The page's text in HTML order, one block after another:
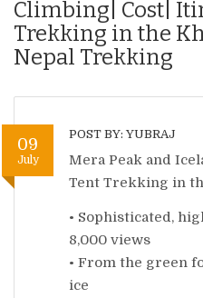
Climbing| Cost|
Trekking in the
Nepal Trekking
09
July
POST BY: YUBRAJ
Mera Peak and
Tent Trekking in
• Sophisticated,
8,000 views
• From the green
ice